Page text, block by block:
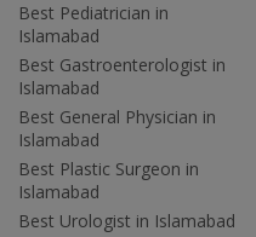
Best Pediatrician in
Islamabad
Best Gastroenterologist in
Islamabad
Best General Physician in
Islamabad
Best Plastic Surgeon in
Islamabad
Best Urologist in Islamabad